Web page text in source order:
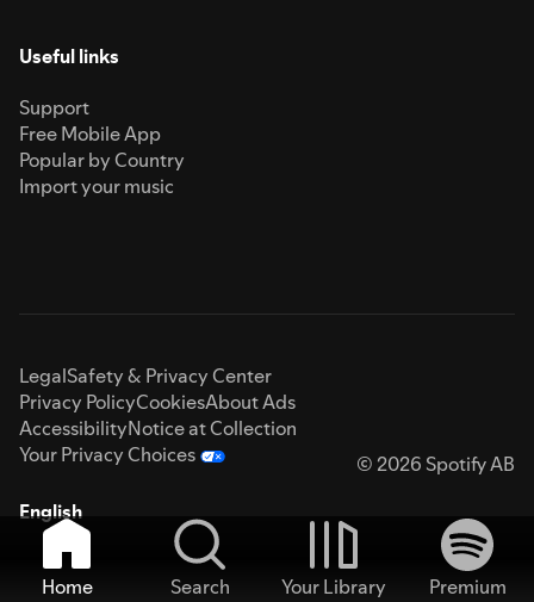
Useful links
Support
Free Mobile App
Popular by Country
Import your music
LegalSafety & Privacy Center
Privacy PolicyCookiesAbout Ads
AccessibilityNotice at Collection
Your Privacy Choices
© 2026 Spotify AB
English
Home Search Your Library
Premium